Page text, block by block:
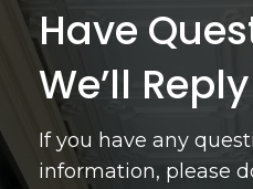
Have
We’ll
If you have any
information, please